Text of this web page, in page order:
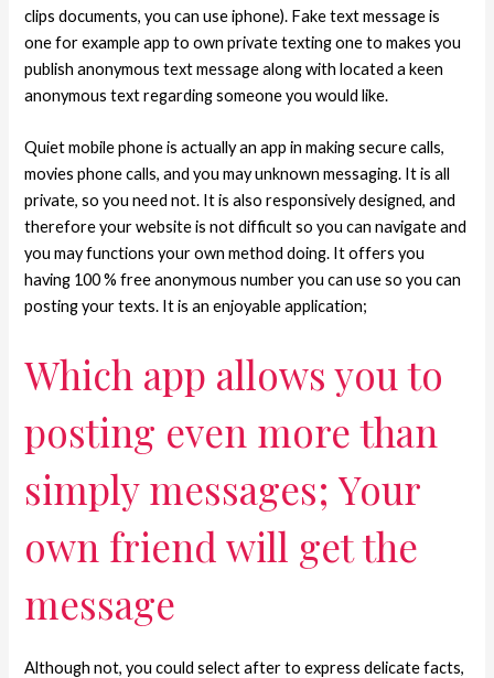
clips documents, you can use iphone). Fake text message is
one for example app to own private texting one to makes you
publish anonymous text message along with located a keen
anonymous text regarding someone you would like.
Quiet mobile phone is actually an app in making secure calls,
movies phone calls, and you may unknown messaging. It is all
private, so you need not. It is also responsively designed, and
therefore your website is not difficult so you can navigate and
you may functions your own method doing. It offers you
having 100 % free anonymous number you can use so you can
posting your texts. It is an enjoyable application;
Which app allows you to
posting even more than
simply messages; Your
own friend will get the
message
Although not, you could select after to express delicate facts,